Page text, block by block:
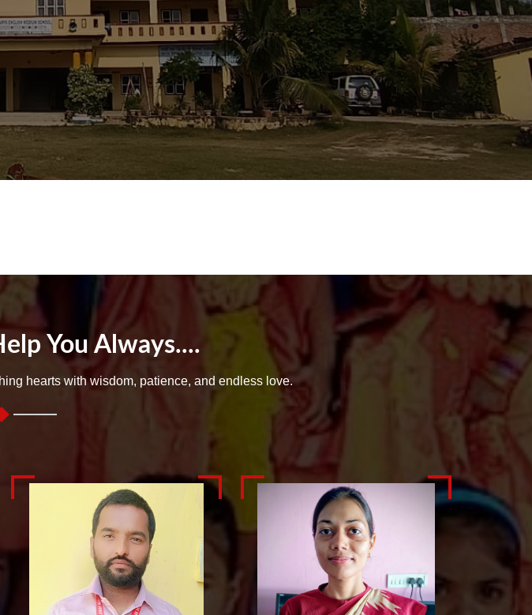
You Always....
hearts with wisdom, patience, and endless love.